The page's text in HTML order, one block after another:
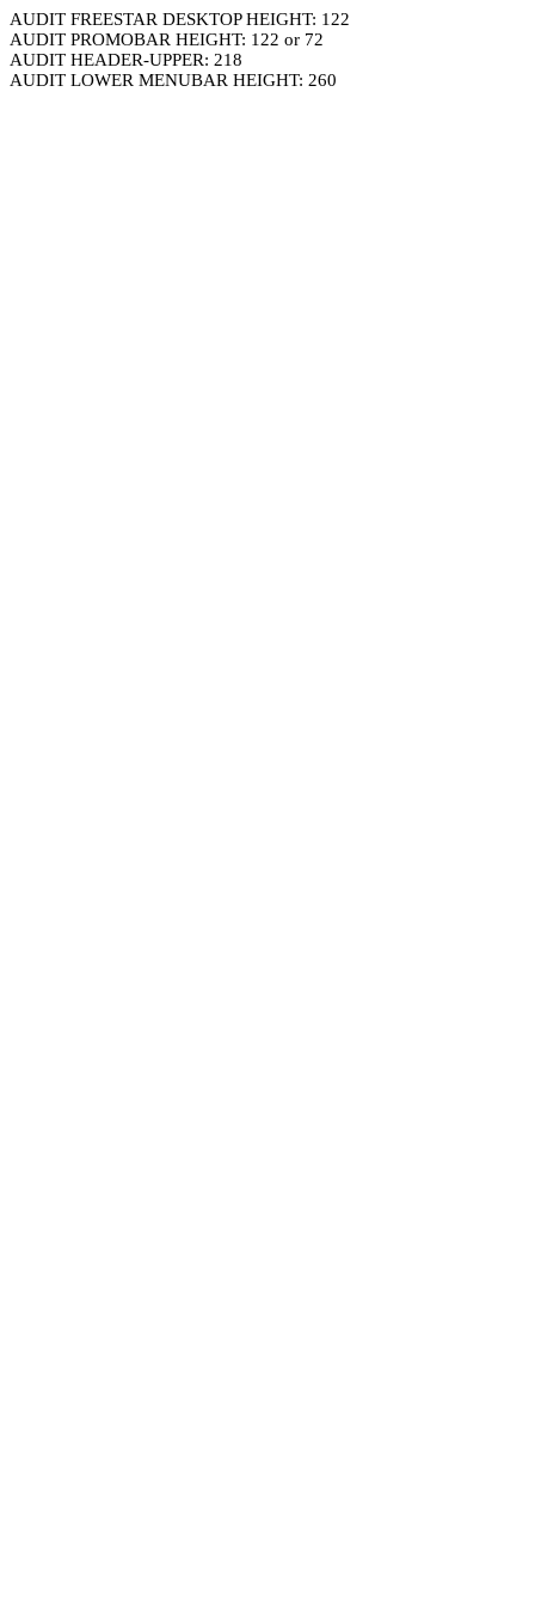
AUDIT FREESTAR DESKTOP HEIGHT: 122
AUDIT PROMOBAR HEIGHT: 122 or 72
AUDIT HEADER-UPPER: 218
AUDIT LOWER MENUBAR HEIGHT: 260